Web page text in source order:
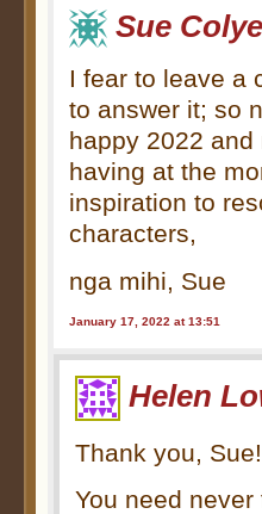
Sue
I fear to leave a
to answer it; so
happy 2022
having at the
inspiration to
characters,
nga mihi, Sue
January 17, 2022 at 13:51
Helen
Thank you, Sue!
You need